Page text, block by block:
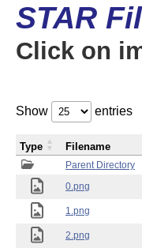
STAR
Click on
Show entries
Parent Directory
0.png
1.png
2.png
Type Filename